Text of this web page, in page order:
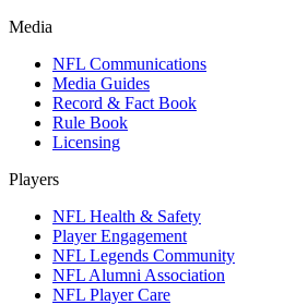
Media
NFL Communications
Media Guides
Record & Fact Book
Rule Book
Licensing
Players
NFL Health & Safety
Player Engagement
NFL Legends Community
NFL Alumni Association
NFL Player Care